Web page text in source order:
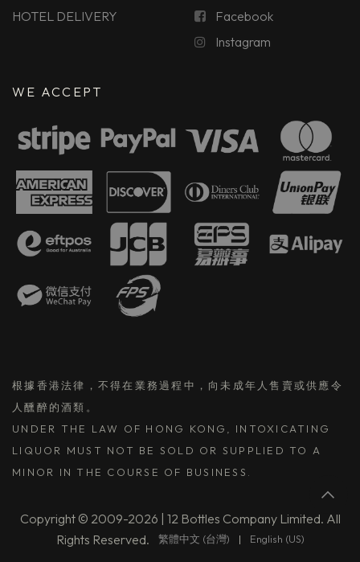
HOTEL DELIVERY
Facebook
Instagram
WE ACCEPT
根據香港法律，不得在業務過程中，向未成年人售賣或供應令
人醺醉的酒類。
UNDER THE LAW OF HONG KONG, INTOXICATING
LIQUOR MUST NOT BE SOLD OR SUPPLIED TO A
MINOR IN THE COURSE OF BUSINESS.
Copyright © 2009-2026 | 12 Bottles Company Limited. All
Rights Reserved.
繁體中文 (台灣) | English (US)